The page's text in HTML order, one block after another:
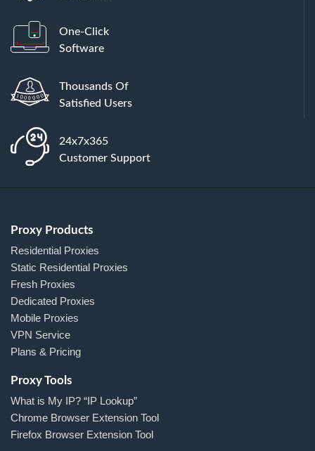
One-Click
Software
Thousands Of
Satisfied Users
24x7x365
Customer Support
Proxy Products
Residential Proxies
Static Residential Proxies
Fresh Proxies
Dedicated Proxies
Mobile Proxies
VPN Service
Plans & Pricing
Proxy Tools
What is My IP? “IP Lookup”
Chrome Browser Extension Tool
Firefox Browser Extension Tool